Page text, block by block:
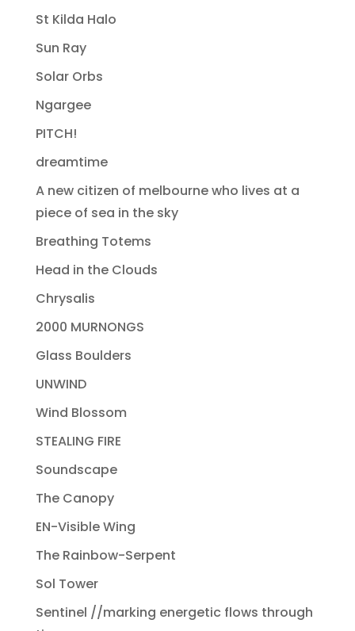
St Kilda Halo
Sun Ray
Solar Orbs
Ngargee
PITCH!
dreamtime
A new citizen of melbourne who lives at a
piece of sea in the sky
Breathing Totems
Head in the Clouds
Chrysalis
2000 MURNONGS
Glass Boulders
UNWIND
Wind Blossom
STEALING FIRE
Soundscape
The Canopy
EN-Visible Wing
The Rainbow-Serpent
Sol Tower
Sentinel //marking energetic flows through